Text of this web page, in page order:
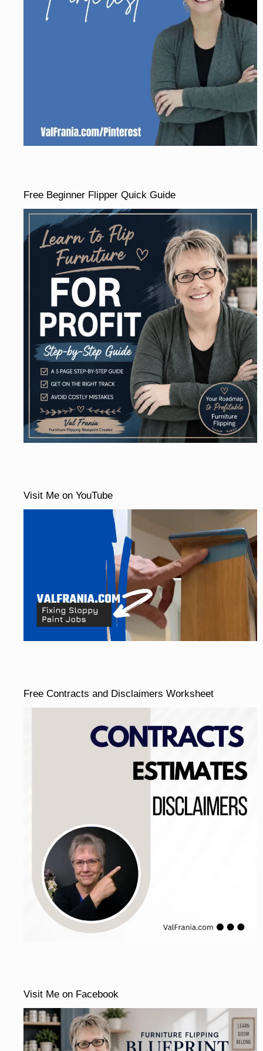
Free Beginner Flipper Quick Guide
Visit Me on YouTube
Free Contracts and Disclaimers Worksheet
Visit Me on Facebook